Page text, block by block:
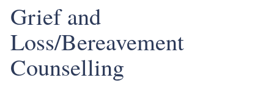
Grief and
Loss/Bereavement
Counselling